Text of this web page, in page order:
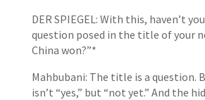
DER SPIEGEL: With this, haven’t
question posed in the title of your
China won?”*
Mahbubani: The title is a question.
isn’t “yes,” but “not yet.” And the